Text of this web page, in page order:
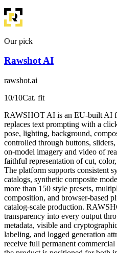
Our pick
Rawshot AI
rawshot.ai
10/10Cat. fit
RAWSHOT AI is an EU-built AI
replaces text prompting with a
pose, lighting, background,
controlled through buttons,
on-model imagery and video of
faithful representation of cut,
The platform supports consistent
catalogs, synthetic composite
more than 150 style presets,
composition, and browser-based
catalog-scale production.
transparency into every output
metadata, visible and
labeling, and logged generation
receive full permanent